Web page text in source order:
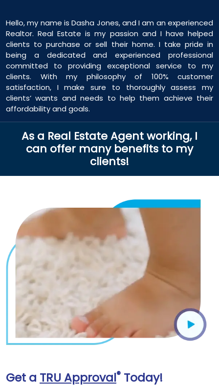
Hello, my name is Dasha Jones, and I am an experienced
Realtor. Real Estate is my passion and I have helped
clients to purchase or sell their home. I take pride in
being a dedicated and experienced professional
committed to providing exceptional service to my
clients. With my philosophy of 100% customer
satisfaction, I make sure to thoroughly assess my
clients’ wants and needs to help them achieve their
affordability and goals.
As a Real Estate Agent working, I
can offer many benefits to my
clients!
Get a TRU Approval® Today!